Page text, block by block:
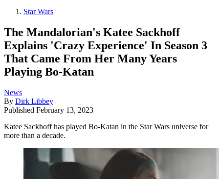
Star Wars
The Mandalorian's Katee Sackhoff
Explains 'Crazy Experience' In Season 3
That Came From Her Many Years
Playing Bo-Katan
News
By Dirk Libbey
Published February 13, 2023
Katee Sackhoff has played Bo-Katan in the Star Wars universe for
more than a decade.